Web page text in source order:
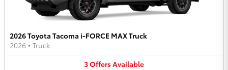
2026 Toyota Tacoma i-FORCE MAX Truck
2026 • Truck
3OffersAvailable